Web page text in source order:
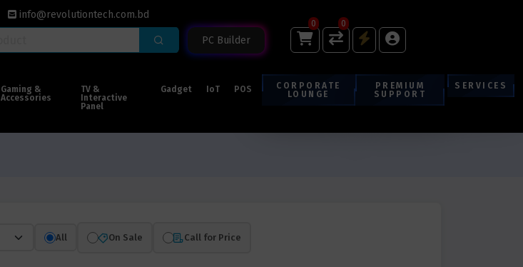
info@revolutiontech.com.bd
PC Builder
0 0
Gaming &
Accessories
TV &
Interactive
Panel
Gadget IoT POS
CORPORATE
LOUNGE
PREMIUM
SUPPORT
SERVICES
All On Sale Call for Price